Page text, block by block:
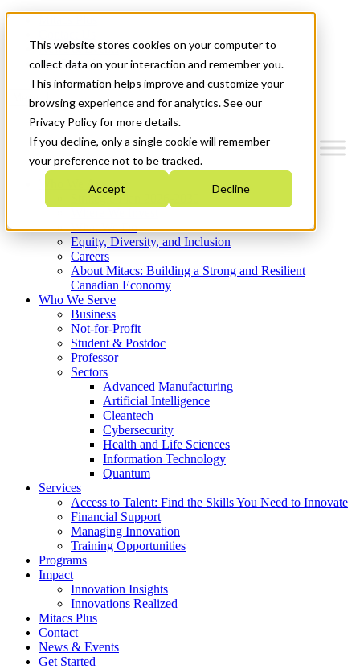
This website stores cookies on your computer to
collect data on your interaction and remember you.
This information helps improve and customize your
browsing experience and for analytics. See our
Privacy Policy for more details.
If you decline, only a single cookie will remember
your preference not to be tracked.
Accept Decline
News & Events
Get Started
Menu
Who We Are
Strategic Plan 2026-2030
What We Do
Equity, Diversity, and Inclusion
Careers
About Mitacs: Building a Strong and Resilient
Canadian Economy
Who We Serve
Business
Not-for-Profit
Student & Postdoc
Professor
Sectors
Advanced Manufacturing
Artificial Intelligence
Cleantech
Cybersecurity
Health and Life Sciences
Information Technology
Quantum
Services
Access to Talent: Find the Skills You Need to Innovate
Financial Support
Managing Innovation
Training Opportunities
Programs
Impact
Innovation Insights
Innovations Realized
Mitacs Plus
Contact
News & Events
Get Started